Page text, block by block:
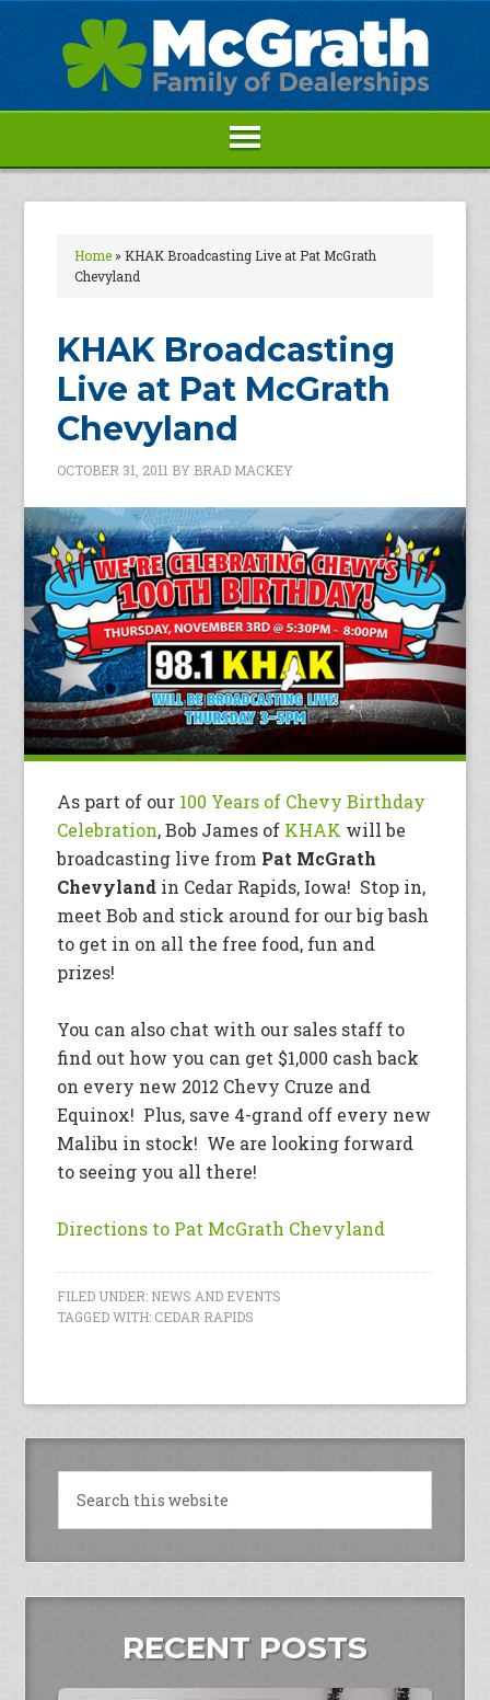
Home» KHAK Broadcasting Live at Pat McGrath
Chevyland
KHAK Broadcasting
Live at Pat McGrath
Chevyland
OCTOBER 31, 2011 BY BRAD MACKEY
As part of our 100 Years of Chevy Birthday
Celebration, Bob James of KHAK will be
broadcasting live from Pat McGrath
Chevyland in Cedar Rapids, Iowa! Stop in,
meet Bob and stick around for our big bash
to get in on all the free food, fun and
prizes!
You can also chat with our sales staff to
find out how you can get $1,000 cash back
on every new 2012 Chevy Cruze and
Equinox! Plus, save 4-grand off every new
Malibu in stock! We are looking forward
to seeing you all there!
Directions to Pat McGrath Chevyland
FILED UNDER: NEWS AND EVENTS
TAGGED WITH: CEDAR RAPIDS
RECENT POSTS